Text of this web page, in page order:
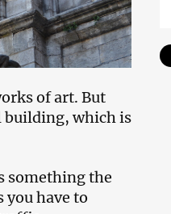
of art. But
building, which is
something the
you have to